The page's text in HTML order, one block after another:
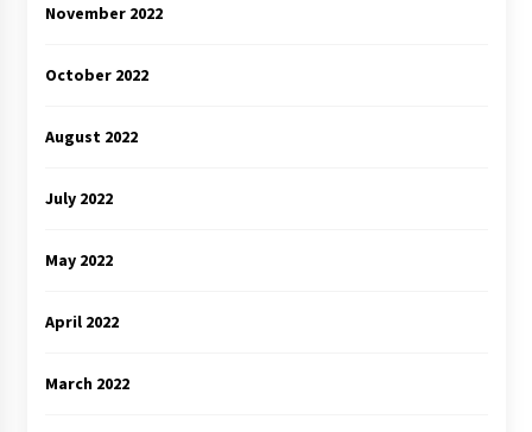
November 2022
October 2022
August 2022
July 2022
May 2022
April 2022
March 2022